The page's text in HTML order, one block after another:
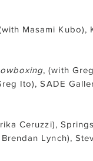
Masami Kubo),
, (with
Ito), SADE
Ceruzzi),
Lynch),